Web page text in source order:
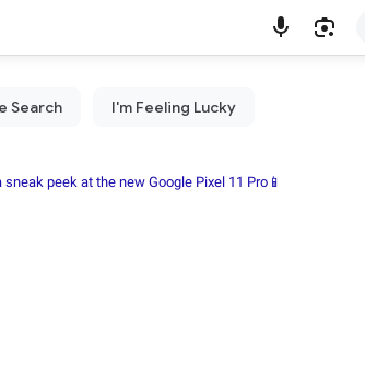
sneak peek at the new Google Pixel 11 Pro📱